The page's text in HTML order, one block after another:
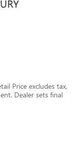
Price excludes tax,
Dealer sets final